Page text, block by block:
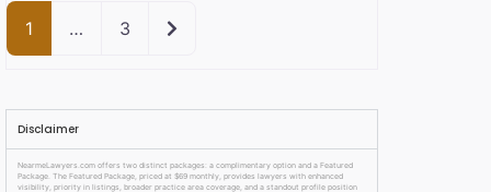
1 … 3 Older posts
Disclaimer
NearmeLawyers.com offers two distinct packages: a complimentary option and a Featured
Package. The Featured Package, priced at $69 monthly, provides lawyers with enhanced
visibility, priority in listings, broader practice area coverage, and a standout profile position